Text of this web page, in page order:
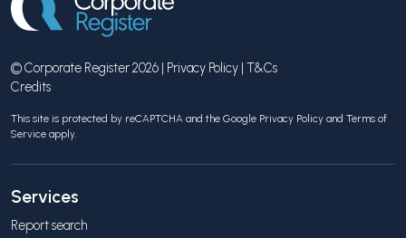
© Corporate Register 2026 | Privacy Policy | T&Cs
Credits
This site is protected by reCAPTCHA and the Google Privacy Policy and Terms of
Service apply.
Services
Report search